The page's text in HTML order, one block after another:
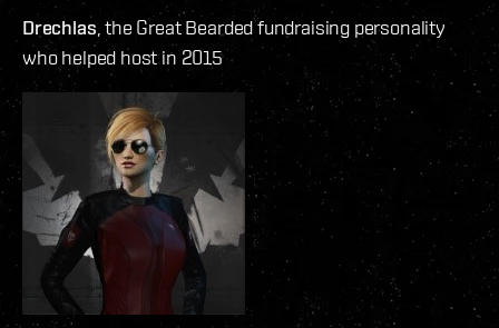
Drechlas , the Great Bearded fundraising personality
who helped host in 2015